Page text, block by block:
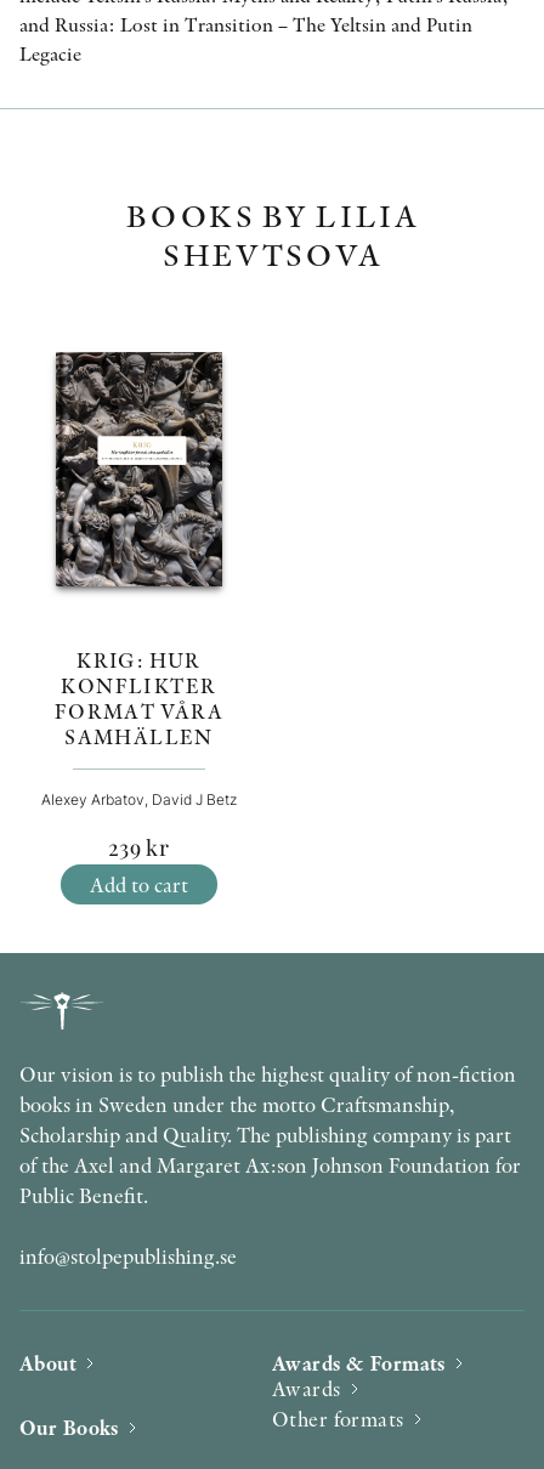
and Russia: Lost in Transition – The Yeltsin and Putin
Legacie
BOOKS BY LILIA
SHEVTSOVA
KRIG: HUR
KONFLIKTER
FORMAT VÅRA
SAMHÄLLEN
Alexey Arbatov, David J Betz
239kr
Add to cart
Our vision is to publish the highest quality of non-fiction
books in Sweden under the motto Craftsmanship,
Scholarship and Quality. The publishing company is part
of the Axel and Margaret Ax:son Johnson Foundation for
Public Benefit.
info@stolpepublishing.se
About
Our Books
Awards & Formats
Awards
Other formats